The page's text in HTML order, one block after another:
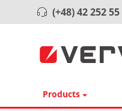
(+48) 42 252 55
Products